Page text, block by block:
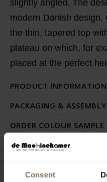
Consent
slightly angled. The
modern Danish design.
the thin, tapered top
plateau on which, for
placed at the perfect
PRODUCT INFORMATION
PACKAGING & ASSEMBLY
ORDER COLOUR SAMPLE
GUIDELINES FOR USE &
B2B